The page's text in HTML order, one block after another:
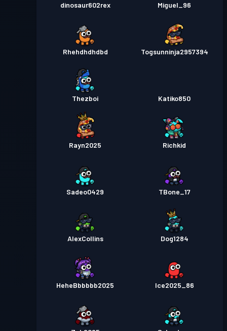
dinosaur602rex Miguel_96
Rhehdhdhdbd Togsunninja2957394
Thezboi Katiko850
Rayn2025 Richkid
Sadeo0429 TBone_17
AlexCollins Dog1284
HeheBbbbbb2025 Ice2025_86